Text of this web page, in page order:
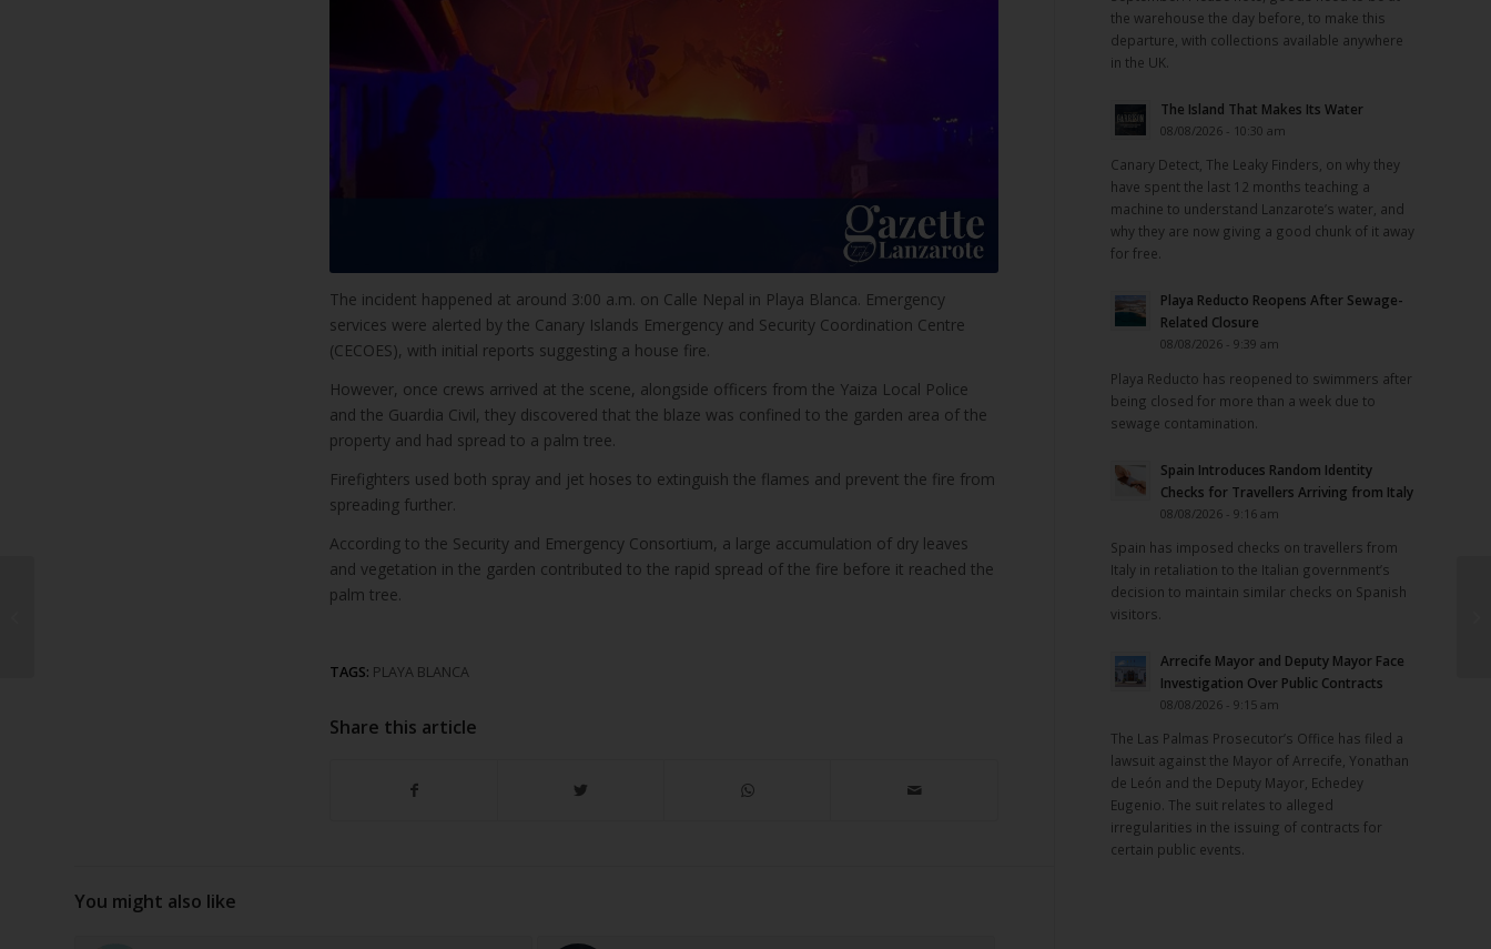
The incident happened at around 3:00 a.m. on Calle Nepal in Playa Blanca. Emergency
services were alerted by the Canary Islands Emergency and Security Coordination Centre
(CECOES), with initial reports suggesting a house fire.
However, once crews arrived at the scene, alongside officers from the Yaiza Local Police
and the Guardia Civil, they discovered that the blaze was confined to the garden area of the
property and had spread to a palm tree.
Firefighters used both spray and jet hoses to extinguish the flames and prevent the fire from
spreading further.
According to the Security and Emergency Consortium, a large accumulation of dry leaves
and vegetation in the garden contributed to the rapid spread of the fire before it reached the
palm tree.
TAGS: PLAYA BLANCA
Share this article
You might also like
the warehouse the day before, to make this
departure, with collections available anywhere
in the UK.
The Island That Makes Its Water
08/08/2026 - 10:30 am
Canary Detect, The Leaky Finders, on why they
have spent the last 12 months teaching a
machine to understand Lanzarote’s water, and
why they are now giving a good chunk of it away
for free.
Playa Reducto Reopens After Sewage-
Related Closure
08/08/2026 - 9:39 am
Playa Reducto has reopened to swimmers after
being closed for more than a week due to
sewage contamination.
Spain Introduces Random Identity
Checks for Travellers Arriving from Italy
08/08/2026 - 9:16 am
Spain has imposed checks on travellers from
Italy in retaliation to the Italian government’s
decision to maintain similar checks on Spanish
visitors.
Arrecife Mayor and Deputy Mayor Face
Investigation Over Public Contracts
08/08/2026 - 9:15 am
The Las Palmas Prosecutor’s Office has filed a
lawsuit against the Mayor of Arrecife, Yonathan
de León and the Deputy Mayor, Echedey
Eugenio. The suit relates to alleged
irregularities in the issuing of contracts for
certain public events.